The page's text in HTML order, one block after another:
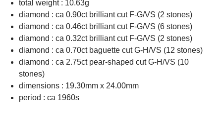
total weight : 10.63g
diamond : ca 0.90ct brilliant cut F-G/VS (2 stones)
diamond : ca 0.46ct brilliant cut F-G/VS (6 stones)
diamond : ca 0.32ct brilliant cut F-G/VS (2 stones)
diamond : ca 0.70ct baguette cut G-H/VS (12 stones)
diamond : ca 2.75ct pear-shaped cut G-H/VS (10
stones)
dimensions : 19.30mm x 24.00mm
period : ca 1960s